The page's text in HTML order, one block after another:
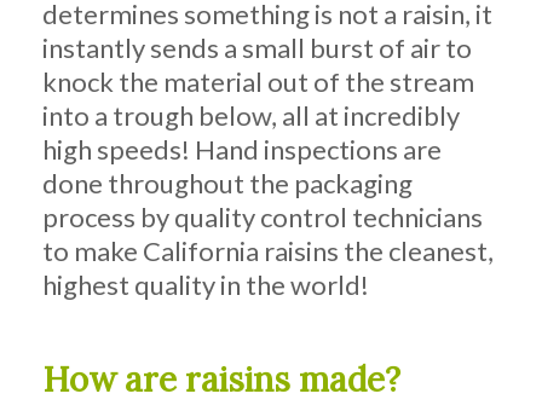
determines something is not a raisin, it
instantly sends a small burst of air to
knock the material out of the stream
into a trough below, all at incredibly
high speeds! Hand inspections are
done throughout the packaging
process by quality control technicians
to make California raisins the cleanest,
highest quality in the world!
How are raisins made?